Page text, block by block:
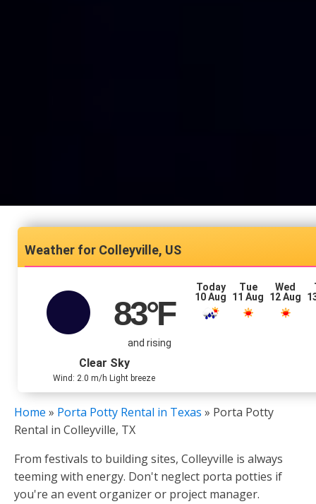
Colleyville, US
83°F
and rising
Clear Sky
Wind: 2.0 m/h Light breeze
Today
10 Aug
Tue
11 Aug
Wed
12 Aug
Home » Porta Potty Rental in Texas » Porta Potty
Rental in Colleyville, TX
From festivals to building sites, Colleyville is always
teeming with energy. Don't neglect porta potties if
you're an event organizer or project manager.